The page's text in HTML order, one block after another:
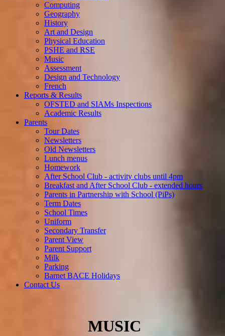
Computing
Geography
History
Art and Design
Physical Education
PSHE and RSE
Music
Assessment
Design and Technology
French
Reports & Results
OFSTED and SIAMs Inspections
Academic Results
Parents
Tour Dates
Newsletters
Old Newsletters
Lunch menus
Homework
After School Club - activity clubs until 4pm
Breakfast and After School Club - extended hours
Parents in Partnership with School (PiPs)
Term Dates
School Times
Uniform
Secondary Transfer
Parent View
Parent Support
Milk
Parking
Barnet BACE Holidays
Contact Us
MUSIC